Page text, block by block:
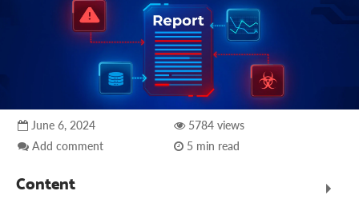
June 6, 2024
Add comment
5784 views
5 min read
Content